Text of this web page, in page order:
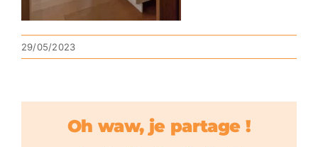
29/05/2023
Oh waw, je partage !